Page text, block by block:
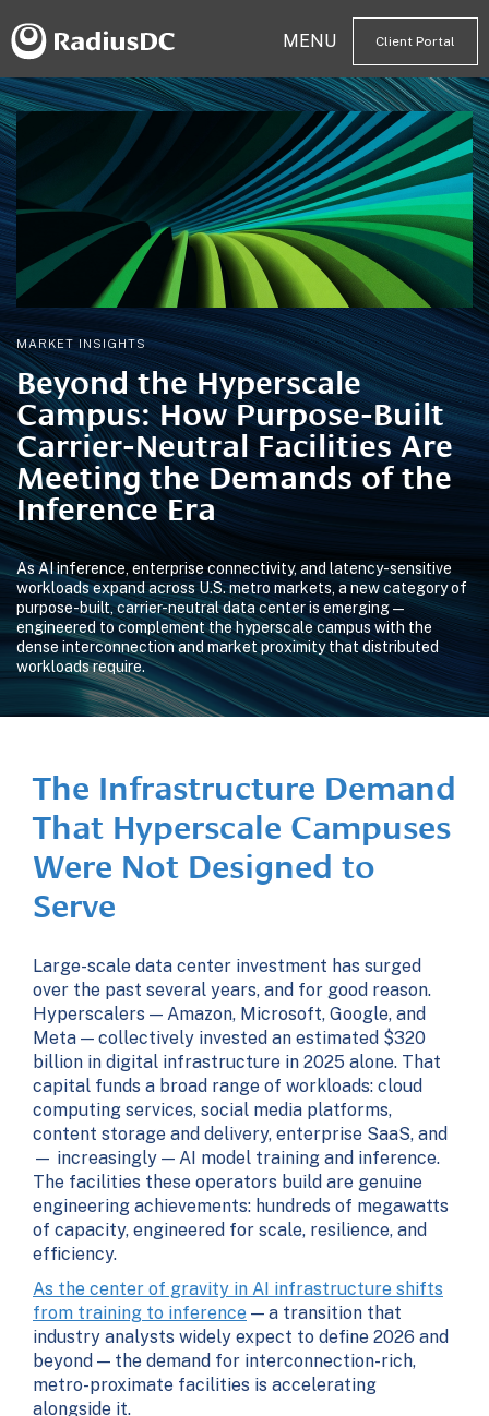
MENU Client Portal
MARKET INSIGHTS
Beyond the Hyperscale
Campus: How Purpose-Built
Carrier-Neutral Facilities Are
Meeting the Demands of the
Inference Era
As AI inference, enterprise connectivity, and latency-sensitive
workloads expand across U.S. metro markets, a new category of
purpose-built, carrier-neutral data center is emerging —
engineered to complement the hyperscale campus with the
dense interconnection and market proximity that distributed
workloads require.
The Infrastructure Demand
That Hyperscale Campuses
Were Not Designed to
Serve
Large-scale data center investment has surged
over the past several years, and for good reason.
Hyperscalers — Amazon, Microsoft, Google, and
Meta — collectively invested an estimated $320
billion in digital infrastructure in 2025 alone. That
capital funds a broad range of workloads: cloud
computing services, social media platforms,
content storage and delivery, enterprise SaaS, and
— increasingly — AI model training and inference.
The facilities these operators build are genuine
engineering achievements: hundreds of megawatts
of capacity, engineered for scale, resilience, and
efficiency.
As the center of gravity in AI infrastructure shifts
from training to inference — a transition that
industry analysts widely expect to define 2026 and
beyond — the demand for interconnection-rich,
metro-proximate facilities is accelerating
alongside it.